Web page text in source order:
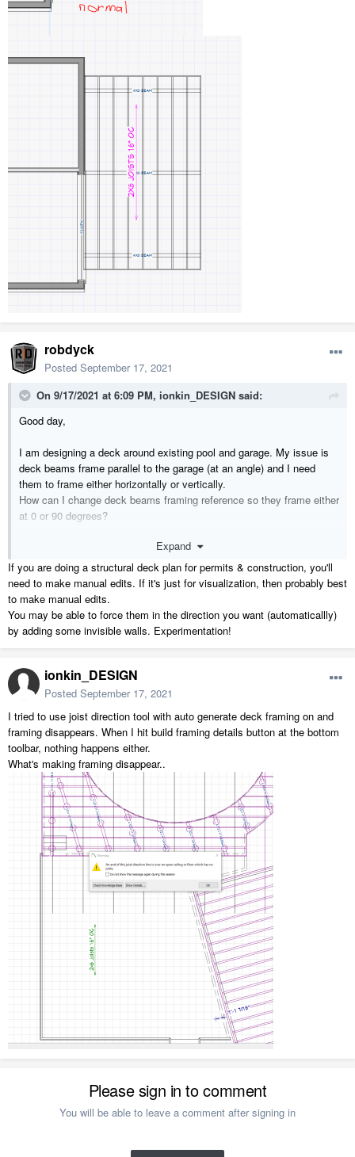
robdyck
Posted September 17, 2021
On 9/17/2021 at 6:09 PM, ionkin_DESIGN said:
Good day,
I am designing a deck around existing pool and garage. My issue is
deck beams frame parallel to the garage (at an angle) and I need
them to frame either horizontally or vertically.
How can I change deck beams framing reference so they frame either
at 0 or 90 degrees?
9362 Mountview Rd Pool Deck Iter.1.plan 9.28 MB ·1
Expand
If you are doing a structural deck plan for permits & construction, you'll
need to make manual edits. If it's just for visualization, then probably best
to make manual edits.
You may be able to force them in the direction you want (automaticallly)
by adding some invisible walls. Experimentation!
ionkin_DESIGN
Posted September 17, 2021
I tried to use joist direction tool with auto generate deck framing on and
framing disappears. When I hit build framing details button at the bottom
toolbar, nothing happens either.
What's making framing disappear..
Please sign in to comment
You will be able to leave a comment after signing in